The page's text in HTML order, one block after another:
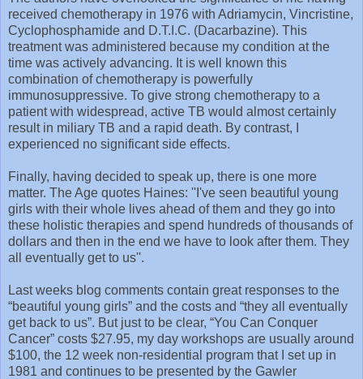
received chemotherapy in 1976 with Adriamycin, Vincristine,
Cyclophosphamide and D.T.I.C. (Dacarbazine). This
treatment was administered because my condition at the
time was actively advancing. It is well known this
combination of chemotherapy is powerfully
immunosuppressive. To give strong chemotherapy to a
patient with widespread, active TB would almost certainly
result in miliary TB and a rapid death. By contrast, I
experienced no significant side effects.
Finally, having decided to speak up, there is one more
matter. The Age quotes Haines: ''I've seen beautiful young
girls with their whole lives ahead of them and they go into
these holistic therapies and spend hundreds of thousands of
dollars and then in the end we have to look after them. They
all eventually get to us''.
Last weeks blog comments contain great responses to the
“beautiful young girls” and the costs and “they all eventually
get back to us”. But just to be clear, “You Can Conquer
Cancer” costs $27.95, my day workshops are usually around
$100, the 12 week non-residential program that I set up in
1981 and continues to be presented by the Gawler